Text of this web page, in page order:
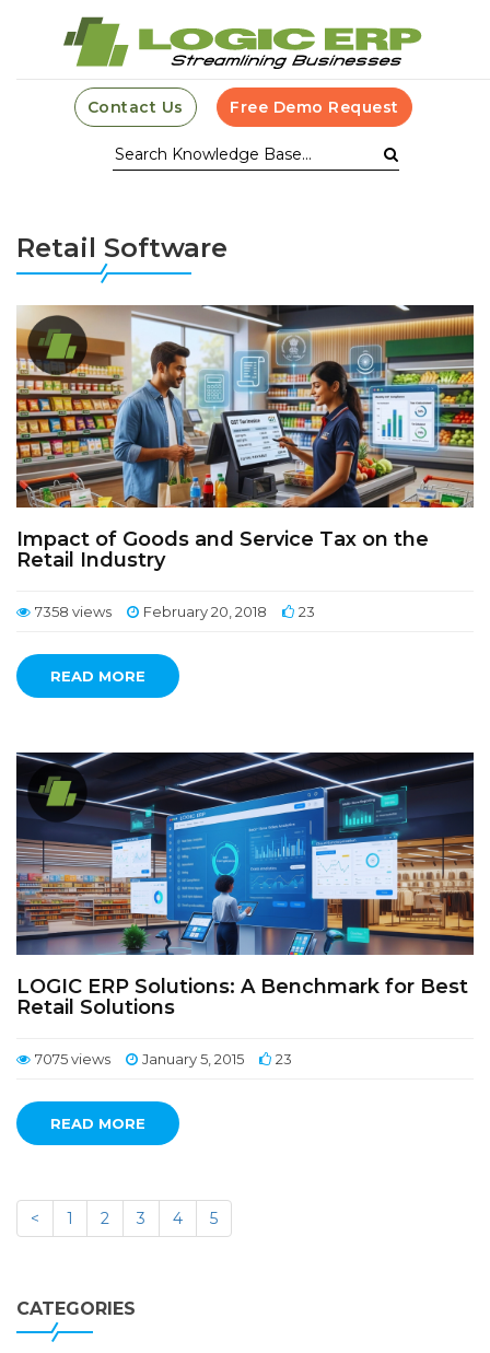
Contact Us Free Demo Request
Retail Software
Impact of Goods and Service Tax on the
Retail Industry
7358 views February 20, 2018 23
READ MORE
LOGIC ERP Solutions: A Benchmark for Best
Retail Solutions
7075 views January 5, 2015 23
READ MORE
< 1 2 3 4 5
CATEGORIES